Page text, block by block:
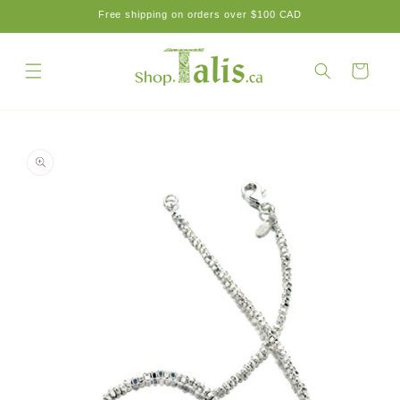
Free shipping on orders over $100 CAD
Cart
information